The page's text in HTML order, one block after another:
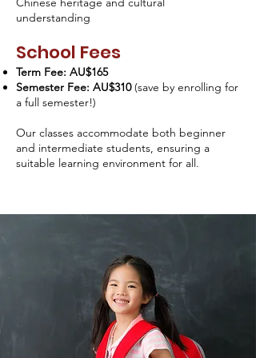
understanding
School Fees
Term Fee: AU$165
Semester Fee: AU$310(save by enrolling for
a full semester!)
Our classes accommodate both beginner
and intermediate students, ensuring a
suitable learning environment for all.